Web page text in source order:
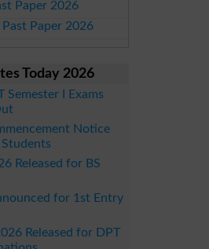
Paper 2026
Paper 2026
Today 2026
Semester I Exams
Notice
Released for BS
for 1st Entry
Released for DPT